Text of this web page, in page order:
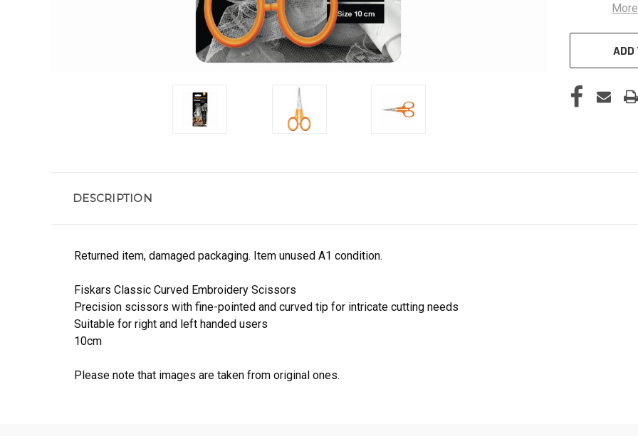
ADD
DESCRIPTION
Returned item, damaged packaging. Item unused A1 condition.
Fiskars Classic Curved Embroidery Scissors
Precision scissors with fine-pointed and curved tip for intricate cutting needs
Suitable for right and left handed users
10cm
Please note that images are taken from original ones.